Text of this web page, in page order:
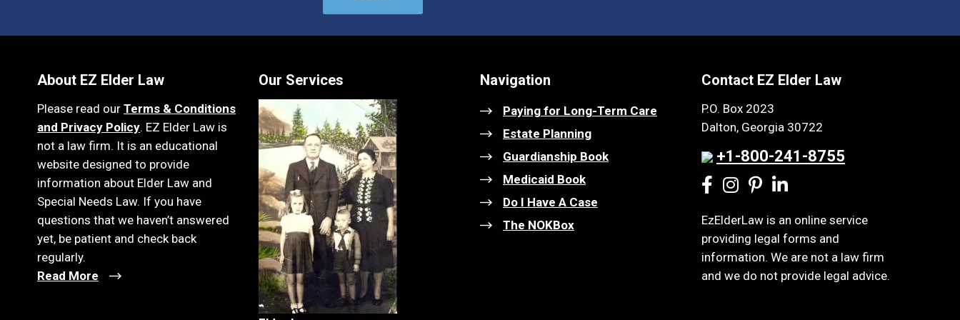
About EZ Elder Law
Please read our Terms & Conditions
and Privacy Policy. EZ Elder Law is
not a law firm. It is an educational
website designed to provide
information about Elder Law and
Special Needs Law. If you have
questions that we haven’t answered
yet, be patient and check back
regularly.
Read More
Our Services Navigation
Paying for Long-Term Care
Estate Planning
Guardianship Book
Medicaid Book
Do I Have A Case
The NOKBox
Contact EZ Elder Law
P.O. Box 2023
Dalton, Georgia 30722
+1-800-241-8755
EzElderLaw is an online service
providing legal forms and
information. We are not a law firm
and we do not provide legal advice.